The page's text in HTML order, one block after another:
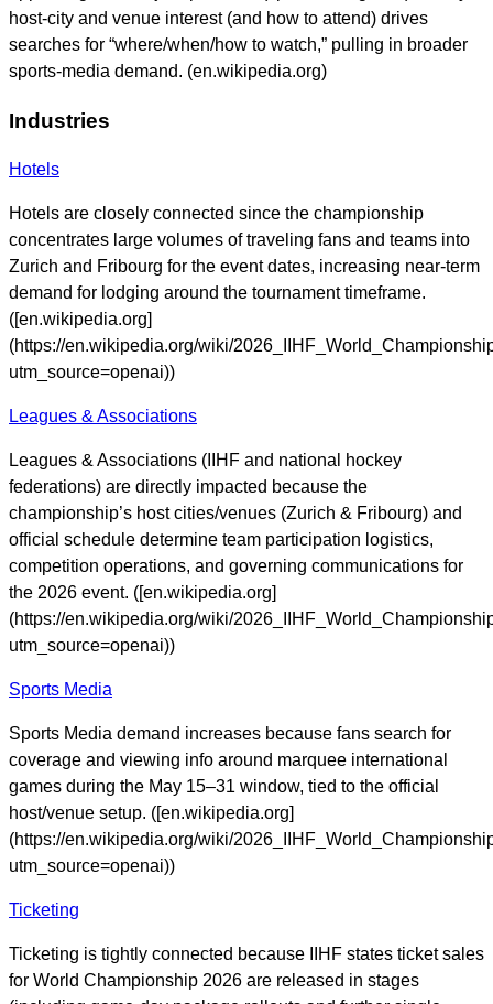
host-city and venue interest (and how to attend) drives
searches for “where/when/how to watch,” pulling in broader
sports-media demand. (en.wikipedia.org)
Industries
Hotels
Hotels are closely connected since the championship
concentrates large volumes of traveling fans and teams into
Zurich and Fribourg for the event dates, increasing near-term
demand for lodging around the tournament timeframe.
([en.wikipedia.org]
(https://en.wikipedia.org/wiki/
utm_source=openai))
Leagues & Associations
Leagues & Associations (IIHF and national hockey
federations) are directly impacted because the
championship’s host cities/venues (Zurich & Fribourg) and
official schedule determine team participation logistics,
competition operations, and governing communications for
the 2026 event. ([en.wikipedia.org]
(https://en.wikipedia.org/wiki/
utm_source=openai))
Sports Media
Sports Media demand increases because fans search for
coverage and viewing info around marquee international
games during the May 15–31 window, tied to the official
host/venue setup. ([en.wikipedia.org]
(https://en.wikipedia.org/wiki/
utm_source=openai))
Ticketing
Ticketing is tightly connected because IIHF states ticket sales
for World Championship 2026 are released in stages